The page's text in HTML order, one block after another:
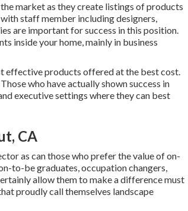
market as they create listings of products
staff member including designers,
are important for success in this position.
inside your home, mainly in business
effective products offered at the best cost.
who have actually shown success in
executive settings where they can best
CA
as can those who prefer the value of on-
to-be graduates, occupation changers,
allow them to make a difference must
proudly call themselves landscape